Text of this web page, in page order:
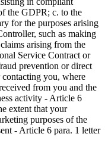
the GDPR; c. to the
for the purposes arising
such as making
arising from the
Service Contract or
prevention or direct
you, where
from you and the
activity - Article 6
extent that your
purposes of the
- Article 6 para. 1 letter